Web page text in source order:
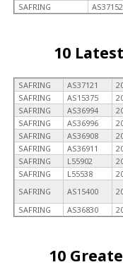
SAFRING
AS37152
10
SAFRING AS37121
SAFRING
AS15375
SAFRING
AS36994
SAFRING
AS36996
SAFRING
AS36908
SAFRING
AS36911
SAFRING
L55902
SAFRING
L55538
SAFRING
AS15400
SAFRING
AS36830
10